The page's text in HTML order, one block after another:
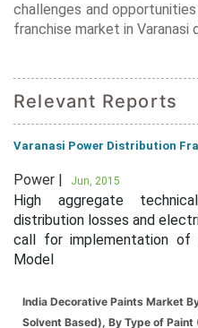
challenges and
franchise market in Varanasi
Relevant Reports
Varanasi Power Distribution
Power | Jun, 2015
High aggregate
distribution losses and
call for implementation of
Model
India Decorative Paints Market
Solvent Based), By Type of